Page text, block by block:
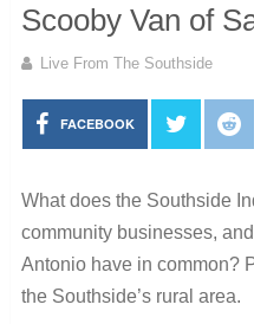
Scooby Van of
Live From The Southside
FACEBOOK
What does the Southside
community businesses,
Antonio have in common?
the Southside’s rural area.